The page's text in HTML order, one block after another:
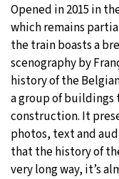
Opened in 2015 in
which remains
the train boasts a
scenography by
history of the
a group of buildings
construction. It
photos, text and
that the history of
very long way, it’s